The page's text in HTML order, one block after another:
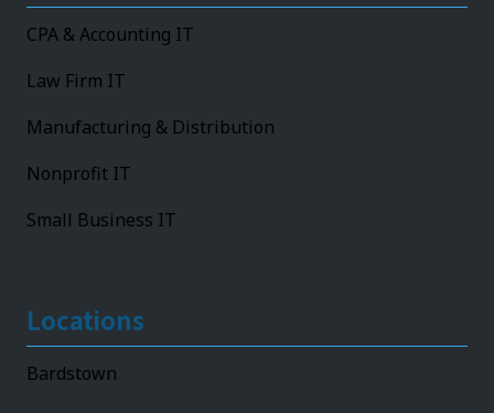
CPA & Accounting IT
Law Firm IT
Manufacturing & Distribution
Nonprofit IT
Small Business IT
Locations
Bardstown